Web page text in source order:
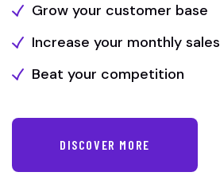
Grow your customer base
Increase your monthly sales
Beat your competition
DISCOVER MORE